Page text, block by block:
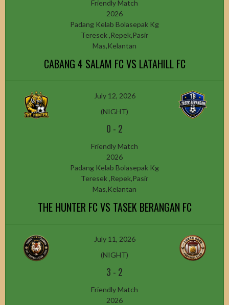
Friendly Match
2026
Padang Kelab Bolasepak Kg
Teresek ,Repek,Pasir
Mas,Kelantan
CABANG 4 SALAM FC VS LATAHILL FC
July 12, 2026
(NIGHT)
0 - 2
Friendly Match
2026
Padang Kelab Bolasepak Kg
Teresek ,Repek,Pasir
Mas,Kelantan
THE HUNTER FC VS TASEK BERANGAN FC
July 11, 2026
(NIGHT)
3 - 2
Friendly Match
2026